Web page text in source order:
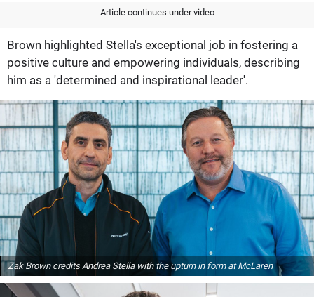
Article continues under video
Brown highlighted Stella's exceptional job in fostering a
positive culture and empowering individuals, describing
him as a 'determined and inspirational leader'.
Zak Brown credits Andrea Stella with the upturn in form at McLaren